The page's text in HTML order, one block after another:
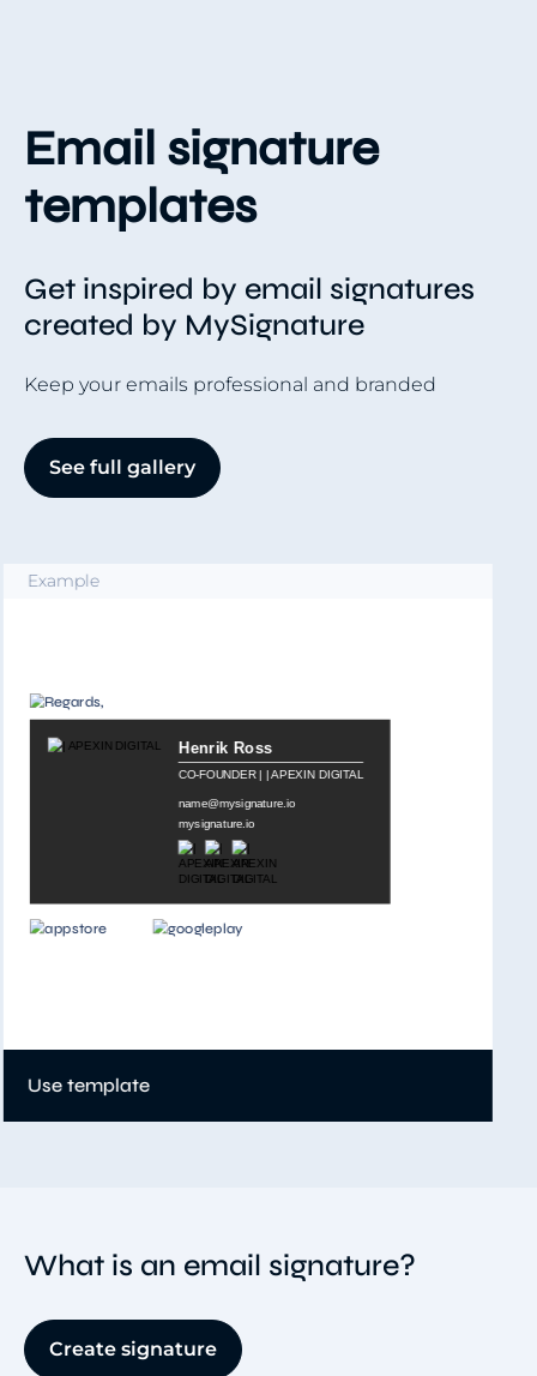
Email signature
templates
Get inspired by email signatures
created by MySignature
Keep your emails professional and branded
See full gallery
Example
MILA COLLINS
CEO
இemail@mysignature.io
IMPORTANT: The contents of this email and any attachments are confidential. It
is strictly forbidden to share any part of this message with any third party,
What is an email signature?
Create signature